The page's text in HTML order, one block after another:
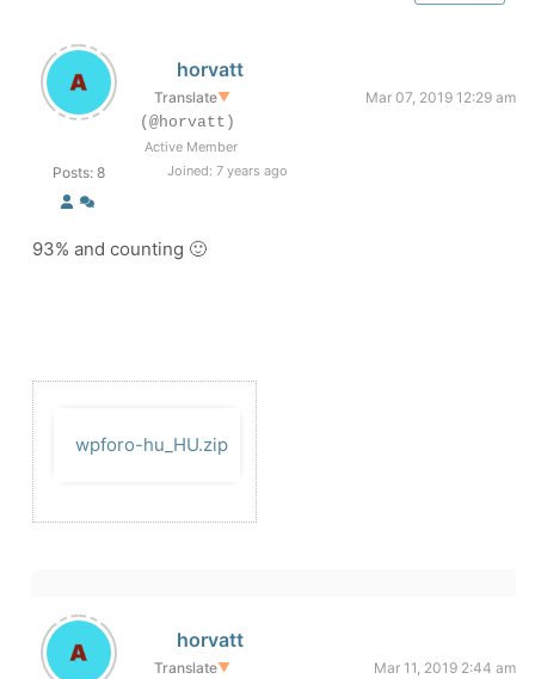
Posts: 8
horvatt
Translate▼
Mar 07, 2019 12:29 am
(@horvatt)
Active Member
Joined: 7 years ago
93% and counting 🙂
wpforo-hu_HU.zip
horvatt
Translate▼
Mar 11, 2019 2:44 am